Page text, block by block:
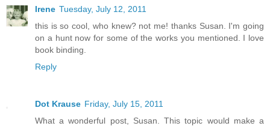
Irene Tuesday, July 12, 2011
this is so cool, who knew? not me! thanks Susan. I'm going
on a hunt now for some of the works you mentioned. I love
book binding.
Reply
Dot Krause Friday, July 15, 2011
What a wonderful post, Susan. This topic would make a